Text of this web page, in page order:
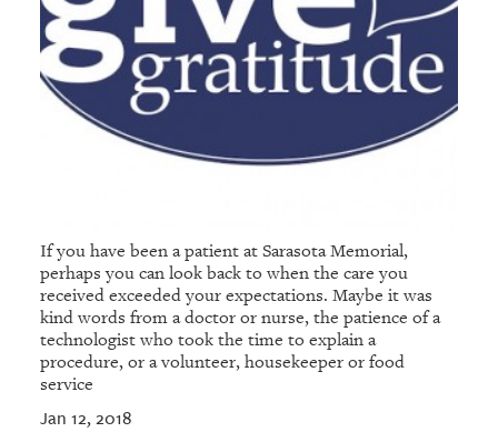
If you have been a patient at Sarasota Memorial,
perhaps you can look back to when the care you
received exceeded your expectations. Maybe it was
kind words from a doctor or nurse, the patience of a
technologist who took the time to explain a
procedure, or a volunteer, housekeeper or food
service
Jan 12, 2018